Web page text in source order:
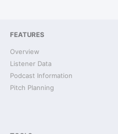
FEATURES
Overview
Listener Data
Podcast Information
Pitch Planning